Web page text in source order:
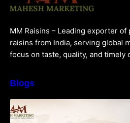
MM Raisins – Leading exporter
raisins from India, serving global
focus on taste, quality, and timely
Blogs